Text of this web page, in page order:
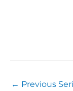
← Previous